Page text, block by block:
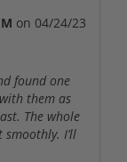
on 04/24/23
found one
them as
The whole
smoothly. I’ll